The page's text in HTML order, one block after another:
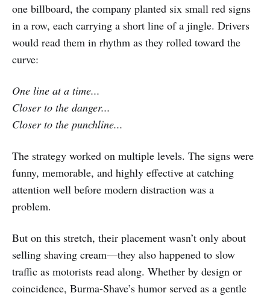
one billboard, the company planted six small red signs
in a row, each carrying a short line of a jingle. Drivers
would read them in rhythm as they rolled toward the
curve:
One line at a time...
Closer to the danger...
Closer to the punchline...
The strategy worked on multiple levels. The signs were
funny, memorable, and highly effective at catching
attention well before modern distraction was a
problem.
But on this stretch, their placement wasn’t only about
selling shaving cream—they also happened to slow
traffic as motorists read along. Whether by design or
coincidence, Burma-Shave’s humor served as a gentle